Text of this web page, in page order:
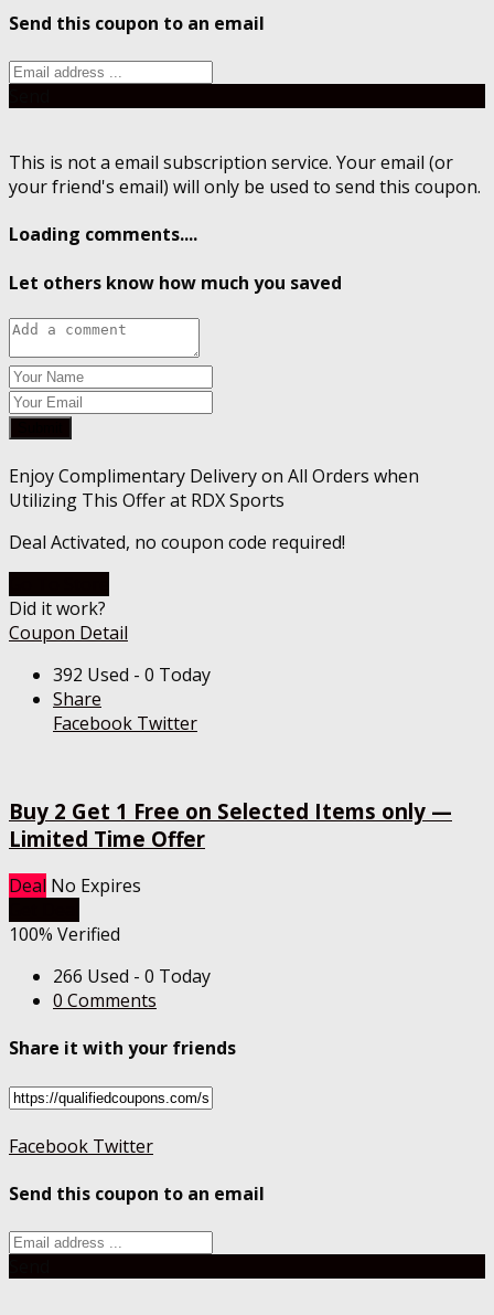
Send this coupon to an email
This is not a email subscription service. Your email (or
your friend's email) will only be used to send this coupon.
Loading comments....
Let others know how much you saved
Enjoy Complimentary Delivery on All Orders when
Utilizing This Offer at RDX Sports
Deal Activated, no coupon code required!
Did it work?
Coupon Detail
392 Used - 0 Today
Share
Facebook Twitter
Buy 2 Get 1 Free on Selected Items only —
Limited Time Offer
Deal No Expires
100% Verified
266 Used - 0 Today
0 Comments
Share it with your friends
Facebook Twitter
Send this coupon to an email